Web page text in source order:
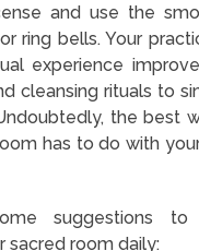
and use the
ring bells. Your
experience
cleansing rituals to
the best
has to do with
suggestions to
sacred room daily: